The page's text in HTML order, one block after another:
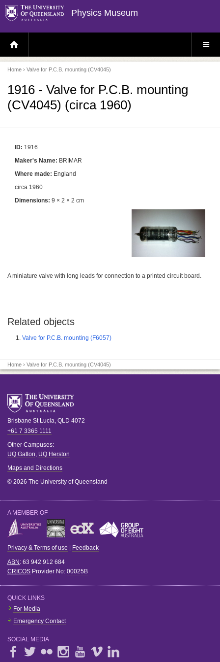
Physics Museum
H
O
E
P
A
E
S
E
Home › Valve for P.C.B. mounting (CV4045)
1916 - Valve for P.C.B. mounting
(CV4045) (circa 1960)
ID: 1916
Maker's Name: BRIMAR
Where made: England
circa 1960
Dimensions: 9 × 2 × 2 cm
A miniature valve with long leads for connection to a printed circuit board.
Related objects
Valve for P.C.B. mounting (F6057)
Home › Valve for P.C.B. mounting (CV4045)
Brisbane St Lucia, QLD 4072
+61 7 3365 1111
Other Campuses:
UQ Gatton, UQ Herston
Maps and Directions
© 2026 The University of Queensland
A MEMBER OF
Privacy & Terms of use Feedback
ABN : 63 942 912 684
CRICOS Provider No: 00025B
QUICK LINKS
For Media
Emergency Contact
SOCIAL MEDIA